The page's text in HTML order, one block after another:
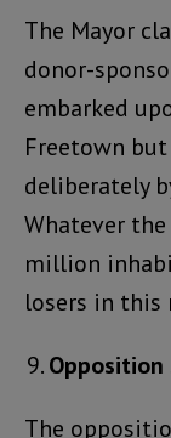
The Mayor
donor-
embarked
Freetown
deliberately
Whatever
million
losers in this
The